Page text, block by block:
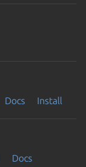
Docs Install
Docs